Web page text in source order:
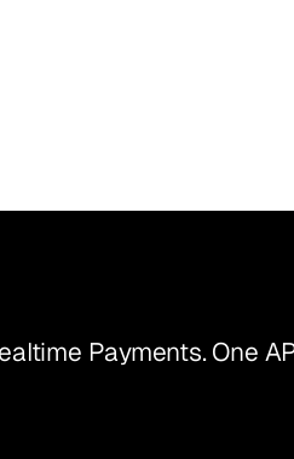
Payments. One